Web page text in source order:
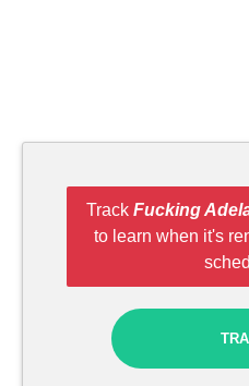
Track Fucking
to learn when it's